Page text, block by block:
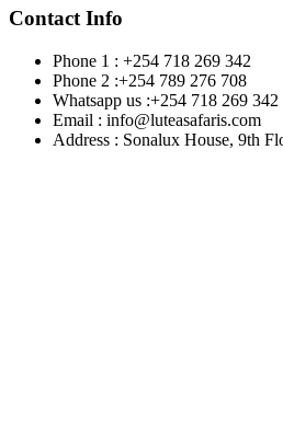
Contact Info
Phone 1 : +254 718 269 342
Phone 2 :+254 789 276 708
Whatsapp us :+254 718 269 342
Email : info@luteasafaris.com
Address : Sonalux House, 9th